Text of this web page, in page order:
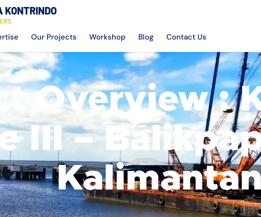
KONTRINDO
Our Projects Workshop Blog Contact Us
Overview :
III –